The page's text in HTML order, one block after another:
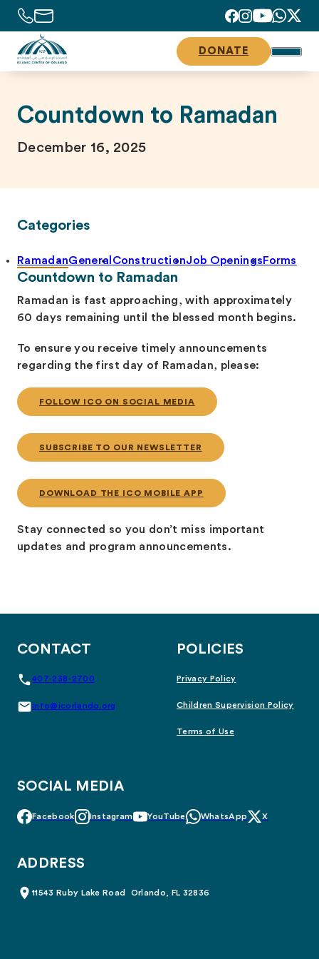
DONATE
Countdown to Ramadan
December 16, 2025
Countdown to Ramadan
Ramadan is fast approaching, with approximately
60 days remaining until the blessed month begins.
To ensure you receive timely announcements
regarding the first day of Ramadan, please:
FOLLOW ICO ON SOCIAL MEDIA
SUBSCRIBE TO OUR NEWSLETTER
DOWNLOAD THE ICO MOBILE APP
Stay connected so you don’t miss important
updates and program announcements.
Categories
RamadanGeneral ConstructionJob OpeningsForms
ADDRESS
11543 Ruby Lake Road Orlando, FL 32836
CONTACT
407-238-2700
info@icorlando.org
POLICIES
Privacy Policy
Children Supervision Policy
Terms of Use
SOCIAL MEDIA
Facebook Instagram YouTube WhatsApp X